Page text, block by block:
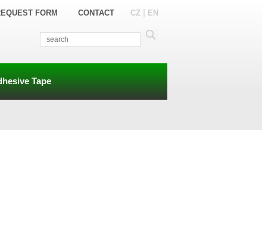
FORM CONTACT CZ | EN
Tape